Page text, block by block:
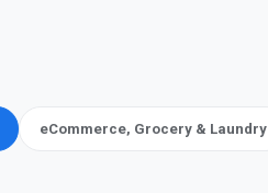
eCommerce, Grocery & Laundry